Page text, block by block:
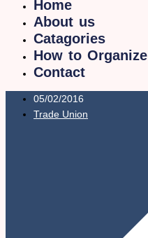
Home
About us
Catagories
How to Organize
Contact
05/02/2016
Trade Union